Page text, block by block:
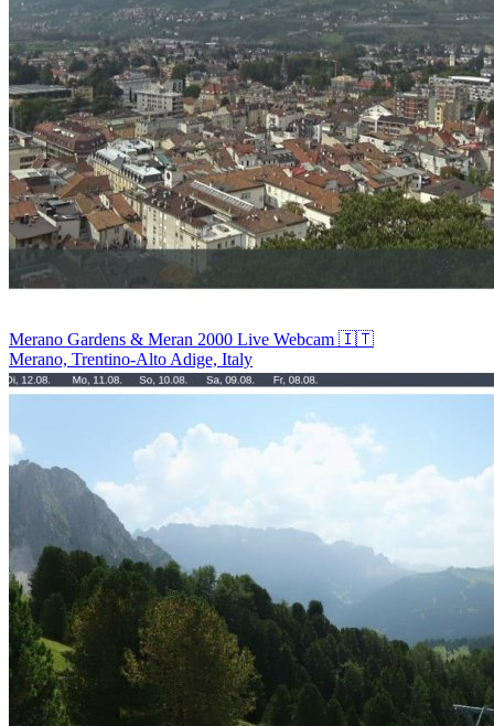
Merano Gardens & Meran 2000 Live Webcam 🇮🇹
Merano, Trentino-Alto Adige, Italy